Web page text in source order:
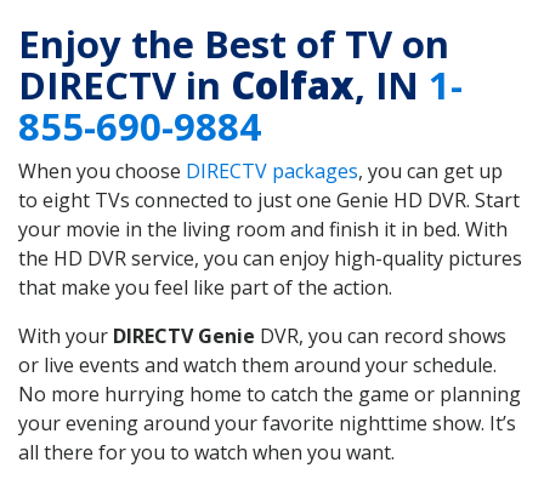
Enjoy the Best of TV on
DIRECTV in Colfax, IN 1-
855-690-9884
When you choose DIRECTV packages, you can get up
to eight TVs connected to just one Genie HD DVR. Start
your movie in the living room and finish it in bed. With
the HD DVR service, you can enjoy high-quality pictures
that make you feel like part of the action.
With your DIRECTV Genie DVR, you can record shows
or live events and watch them around your schedule.
No more hurrying home to catch the game or planning
your evening around your favorite nighttime show. It’s
all there for you to watch when you want.